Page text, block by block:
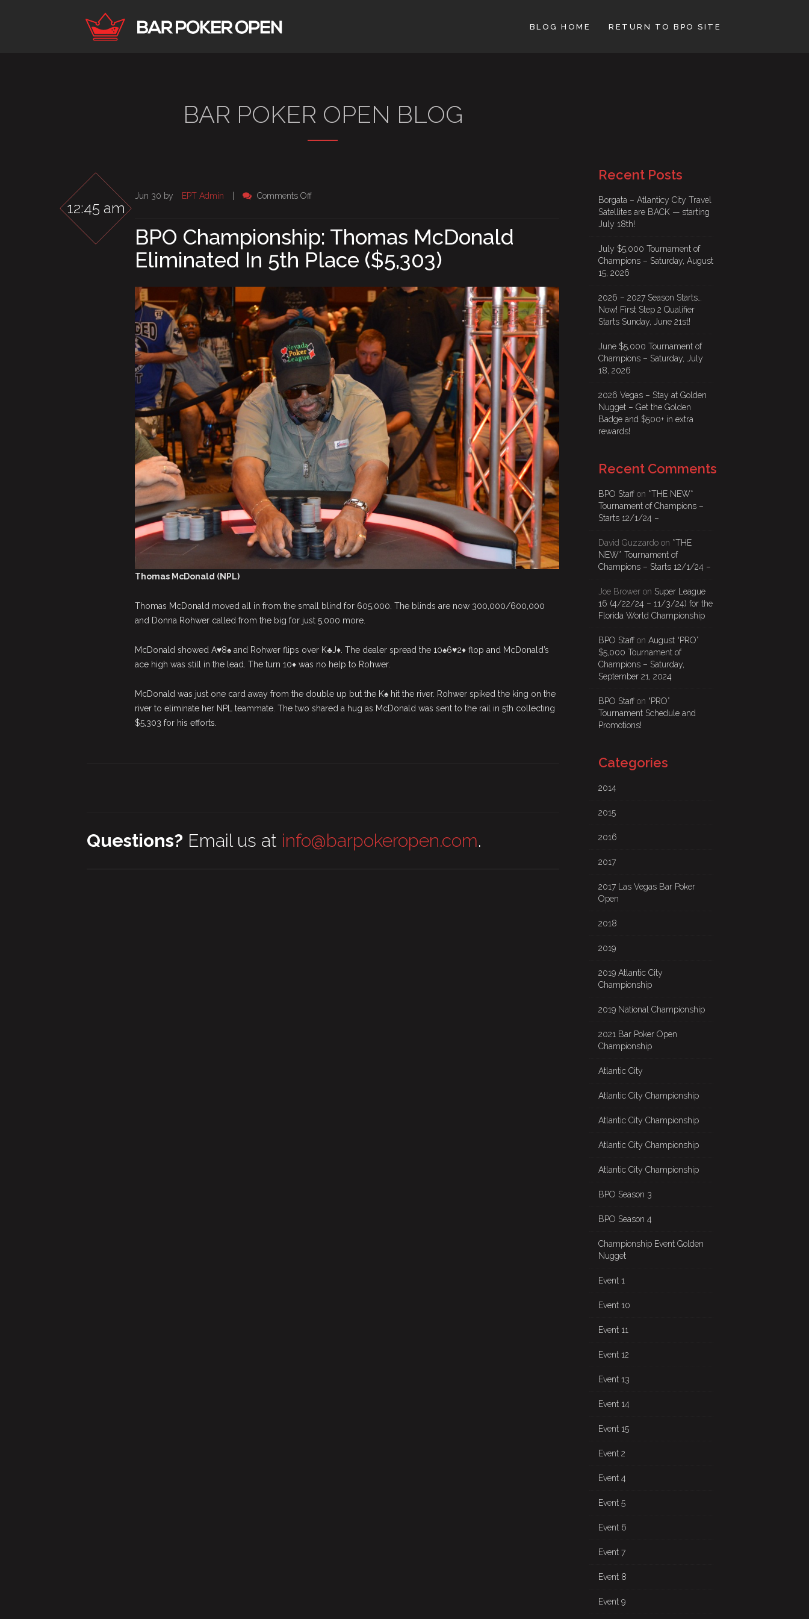
BLOG HOME RETURN TO BPO SITE
BAR POKER OPEN BLOG
12:45 am
Jun 30 by EPT Admin Comments Offon
Thomas
McDonald
Eliminated
Place
($5,303)
BPO Championship: Thomas McDonald
Eliminated In 5th Place ($5,303)
Thomas McDonald (NPL)
Thomas McDonald moved all in from the small blind for 605,000. The blinds are now 300,000/600,000
and Donna Rohwer called from the big for just 5,000 more.
McDonald showed A♥8♠ and Rohwer flips over K♣J♦. The dealer spread the 10♠6♥2♦ flop and McDonald’s
ace high was still in the lead. The turn 10♦ was no help to Rohwer.
McDonald was just one card away from the double up but the K♠ hit the river. Rohwer spiked the king on the
river to eliminate her NPL teammate. The two shared a hug as McDonald was sent to the rail in 5th collecting
$5,303 for his efforts.
Questions? Email us at info@barpokeropen.com.
Recent Posts
Borgata – Atlanticy City Travel
Satellites are BACK — starting
July 18th!
July $5,000 Tournament of
Champions – Saturday, August
15, 2026
2026 – 2027 Season Starts…
Now! First Step 2 Qualifier
Starts Sunday, June 21st!
June $5,000 Tournament of
Champions – Saturday, July
18, 2026
2026 Vegas – Stay at Golden
Nugget – Get the Golden
Badge and $500+ in extra
rewards!
Recent Comments
BPO Staffon *THE NEW*
Tournament of Champions –
Starts 12/1/24 –
David Guzzardoon *THE
NEW* Tournament of
Champions – Starts 12/1/24 –
Joe Broweron Super League
16 (4/22/24 – 11/3/24) for the
Florida World Championship
BPO Staffon August “PRO”
$5,000 Tournament of
Champions – Saturday,
September 21, 2024
BPO Staffon “PRO”
Tournament Schedule and
Promotions!
Categories
2014
2015
2016
2017
2017 Las Vegas Bar Poker
Open
2018
2019
2019 Atlantic City
Championship
2019 National Championship
2021 Bar Poker Open
Championship
Atlantic City
Atlantic City Championship
Atlantic City Championship
Atlantic City Championship
Atlantic City Championship
BPO Season 3
BPO Season 4
Championship Event Golden
Nugget
Event 1
Event 10
Event 11
Event 12
Event 13
Event 14
Event 15
Event 2
Event 4
Event 5
Event 6
Event 7
Event 8
Event 9